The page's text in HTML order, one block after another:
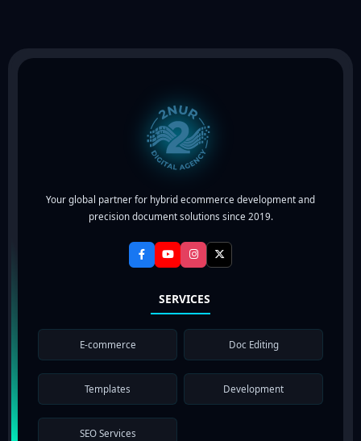
Your global partner for hybrid ecommerce development and
precision document solutions since 2019.
SERVICES
E-commerce Doc Editing
Templates Development
SEO Services